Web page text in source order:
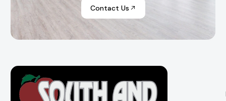
Contact Us